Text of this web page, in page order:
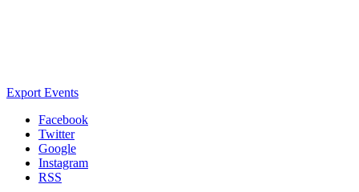
Export Events
Facebook
Twitter
Google
Instagram
RSS